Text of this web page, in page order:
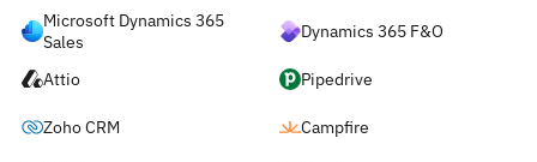
Microsoft Dynamics 365
Sales
Dynamics 365 F&O
Attio Pipedrive
Zoho CRM Campfire